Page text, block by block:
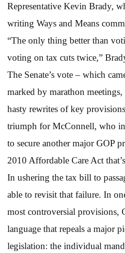
Representative Kevin Brady,
writing Ways and Means
“The only thing better than
voting on tax cuts twice,”
The Senate’s vote – which
marked by marathon
hasty rewrites of key
triumph for McConnell, who
to secure another major GOP
2010 Affordable Care Act
In ushering the tax bill to
able to revisit that failure. In
most controversial provisions,
language that repeals a major
legislation: the individual